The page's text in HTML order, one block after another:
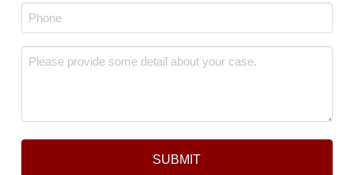
Phone
*
Message